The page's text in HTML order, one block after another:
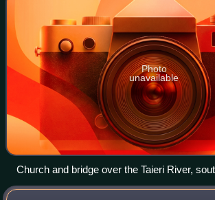
Photo
unavailable
Church and bridge over the Taieri River,